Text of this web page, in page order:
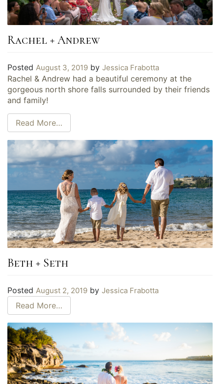
Rachel + Andrew
Posted August 3, 2019 by Jessica Frabotta
Rachel & Andrew had a beautiful ceremony at the
gorgeous north shore falls surrounded by their friends
and family!
Read More…
Beth + Seth
Posted August 2, 2019 by Jessica Frabotta
Read More…